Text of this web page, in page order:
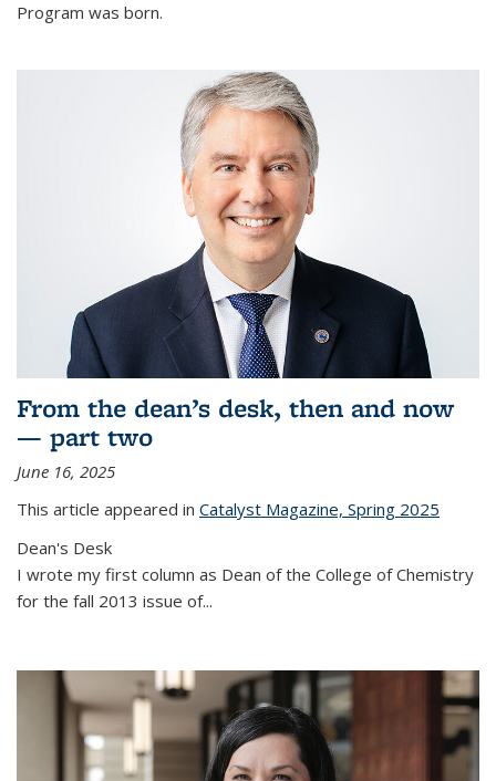
Program was born.
From the dean’s desk, then and now
— part two
June 16, 2025
This article appeared in Catalyst Magazine, Spring 2025
Dean's Desk
I wrote my first column as Dean of the College of Chemistry
for the fall 2013 issue of...